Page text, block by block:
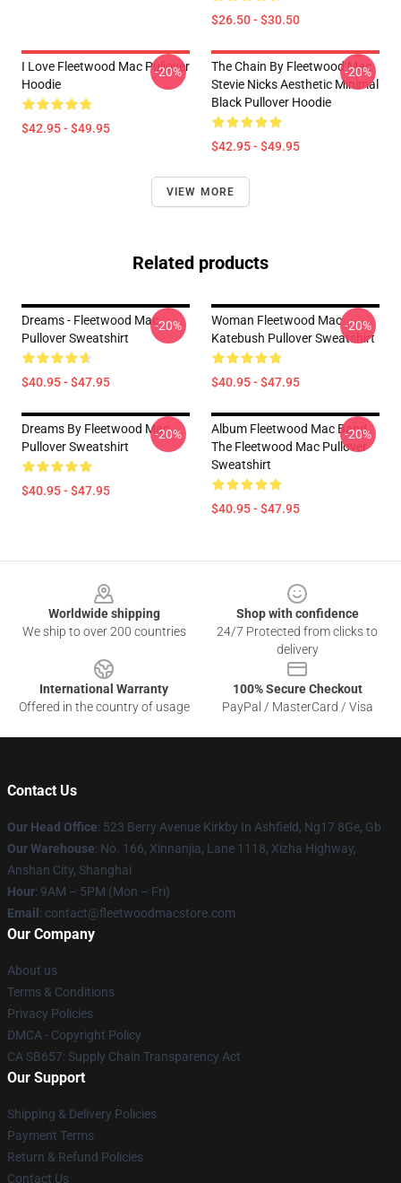
$26.50 - $30.50
I Love Fleetwood Mac Pullover
Hoodie
$42.95 - $49.95
-20%
The Chain By Fleetwood Mac
Stevie Nicks Aesthetic Minimal
Black Pullover Hoodie
$42.95 - $49.95
-20%
VIEW MORE
Related products
Dreams - Fleetwood Mac
Pullover Sweatshirt
$40.95 - $47.95
-20%
Woman Fleetwood Mac
Katebush Pullover Sweatshirt
$40.95 - $47.95
-20%
Dreams By Fleetwood Mac
Pullover Sweatshirt
$40.95 - $47.95
-20%
Album Fleetwood Mac Band,
The Fleetwood Mac Pullover
Sweatshirt
$40.95 - $47.95
-20%
Worldwide shipping
We ship to over 200 countries
Shop with confidence
24/7 Protected from clicks to
delivery
International Warranty
Offered in the country of usage
100% Secure Checkout
PayPal / MasterCard / Visa
Contact Us
Our Head Office: 523 Berry Avenue Kirkby In Ashfield, Ng17 8Ge, Gb
Our Warehouse: No. 166, Xinnanjia, Lane 1118, Xizha Highway,
Anshan City, Shanghai
Hour: 9AM – 5PM (Mon – Fri)
Email : contact@fleetwoodmacstore.com
Our Company
About us
Terms & Conditions
Privacy Policies
DMCA - Copyright Policy
CA SB657: Supply Chain Transparency Act
Our Support
Shipping & Delivery Policies
Payment Terms
Return & Refund Policies
Contact Us